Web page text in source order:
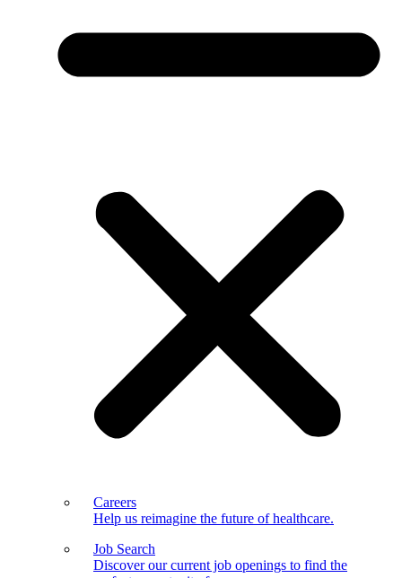
Careers
Help us reimagine the future of healthcare.
Job Search
Discover our current job openings to find the